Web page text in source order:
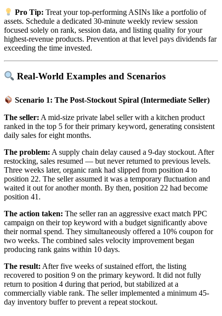
Pro Tip: Treat your top-performing ASINs like a portfolio of
assets. Schedule a dedicated 30-minute weekly review session
focused solely on rank, session data, and listing quality for your
highest-revenue products. Prevention at that level pays dividends far
exceeding the time invested.
Real-World Examples and Scenarios
Scenario 1: The Post-Stockout Spiral (Intermediate Seller)
The seller: A mid-size private label seller with a kitchen product
ranked in the top 5 for their primary keyword, generating consistent
daily sales for eight months.
The problem: A supply chain delay caused a 9-day stockout. After
restocking, sales resumed — but never returned to previous levels.
Three weeks later, organic rank had slipped from position 4 to
position 22. The seller assumed it was a temporary fluctuation and
waited it out for another month. By then, position 22 had become
position 41.
The action taken: The seller ran an aggressive exact match PPC
campaign on their top keyword with a budget significantly above
their normal spend. They simultaneously offered a 10% coupon for
two weeks. The combined sales velocity improvement began
producing rank gains within 10 days.
The result: After five weeks of sustained effort, the listing
recovered to position 9 on the primary keyword. It did not fully
return to position 4 during that period, but stabilized at a
commercially viable rank. The seller implemented a minimum 45-
day inventory buffer to prevent a repeat stockout.